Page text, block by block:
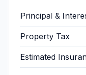
Principal &
Property Tax
Estimated